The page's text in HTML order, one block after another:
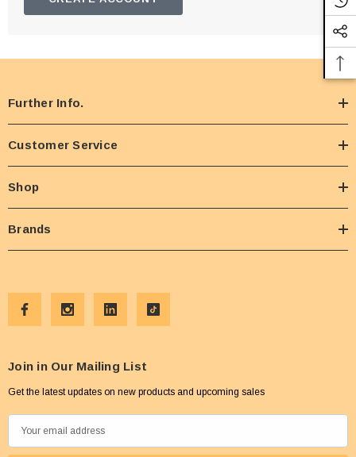
Further Info.
Customer Service
Shop
Brands
Join in Our Mailing List
Get the latest updates on new products and upcoming sales
m